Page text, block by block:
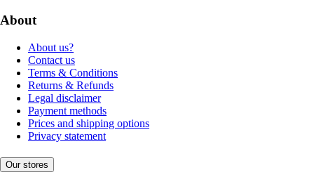
About
About us?
Contact us
Terms & Conditions
Returns & Refunds
Legal disclaimer
Payment methods
Prices and shipping options
Privacy statement
Our stores